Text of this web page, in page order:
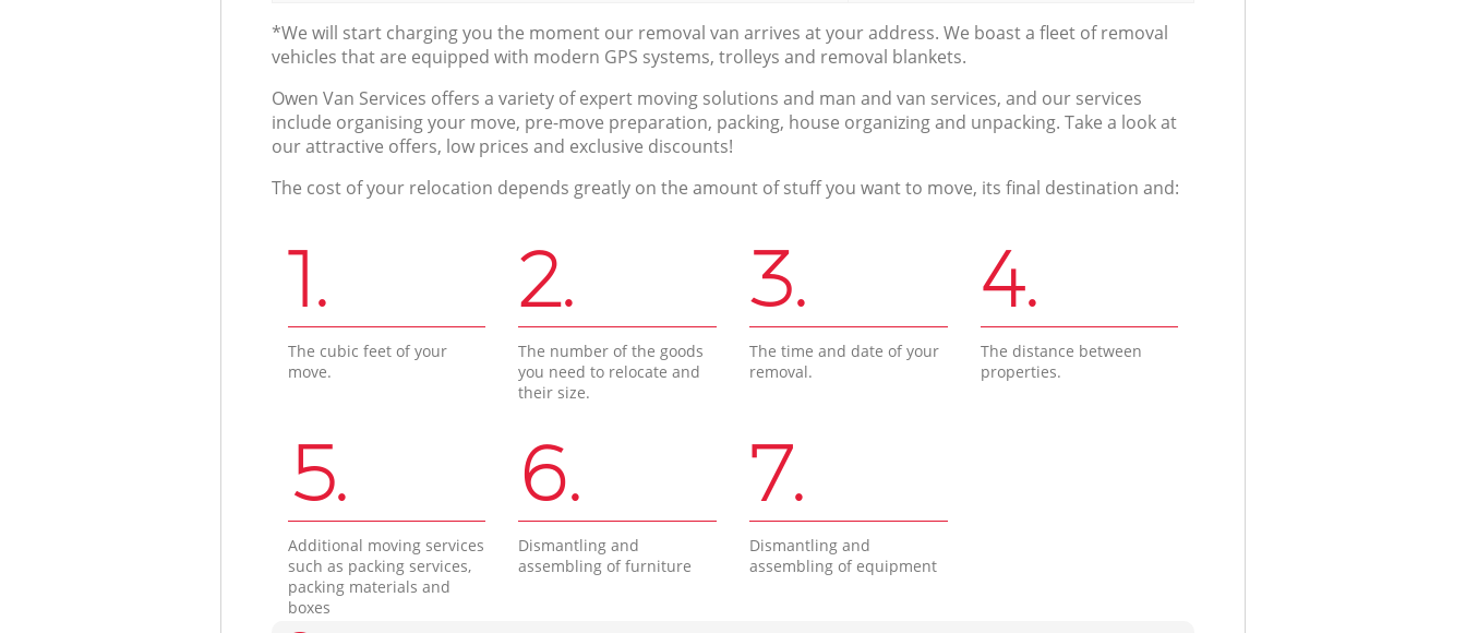
*We will start charging you the moment our removal van arrives at your address. We boast a fleet of removal
vehicles that are equipped with modern GPS systems, trolleys and removal blankets.
Оwen Van Services offers a variety of expert moving solutions and man and van services, and our services
include organising your move, pre-move preparation, packing, house organizing and unpacking. Take a look at
our attractive offers, low prices and exclusive discounts!
The cost of your relocation depends greatly on the amount of stuff you want to move, its final destination and:
1.
The cubic feet of your
move.
2.
The number of the goods
you need to relocate and
their size.
3.
The time and date of your
removal.
4.
The distance between
properties.
5.
Additional moving services
such as packing services,
packing materials and
boxes
6.
Dismantling and
assembling of furniture
7.
Dismantling and
assembling of equipment